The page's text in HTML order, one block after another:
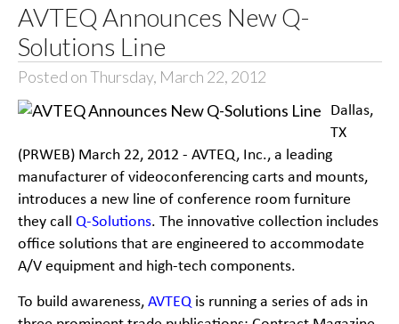
AVTEQ Announces New Q-
Solutions Line
Posted on Thursday, March 22, 2012
Dallas,
TX
(PRWEB) March 22, 2012 - AVTEQ, Inc., a leading
manufacturer of videoconferencingcarts and mounts,
introduces a new line of conference room furniture
they call Q-Solutions. The innovative collection includes
office solutions that are engineered to accommodate
A/V equipment and high-tech components.
To build awareness, AVTEQ is running a series of ads in